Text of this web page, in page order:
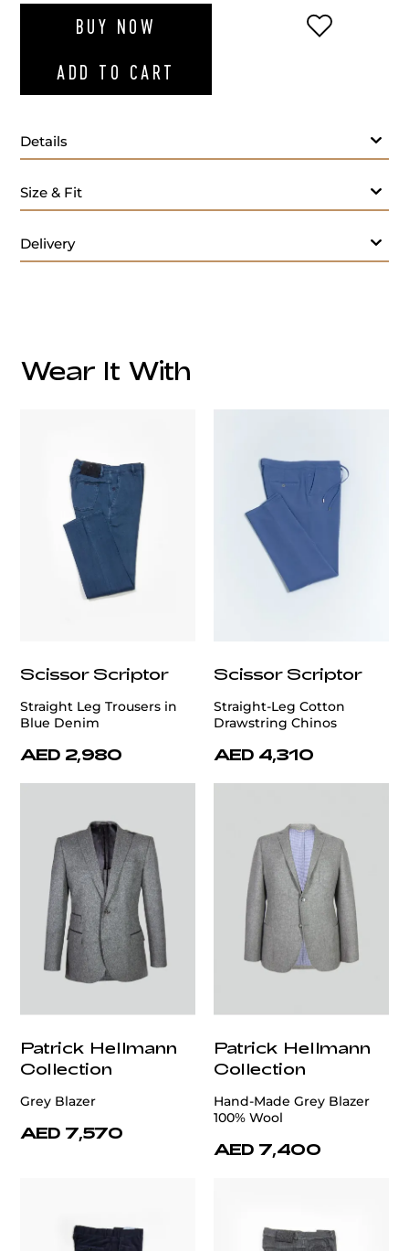
BUY NOW
ADD TO CART
ADD TO
Details
Light blue polo t-shirt
Care:
Size & Fit
Delivery
customercare@privilege.boutique
Wear It With
Scissor Scriptor
Straight Leg Trousers in
Blue Denim
AED 2,980
Scissor Scriptor
Straight-Leg Cotton
Drawstring Chinos
AED 4,310
Patrick Hellmann
Collection
Grey Blazer
AED 7,570
Patrick Hellmann
Collection
Hand-Made Grey Blazer
100% Wool
AED 7,400